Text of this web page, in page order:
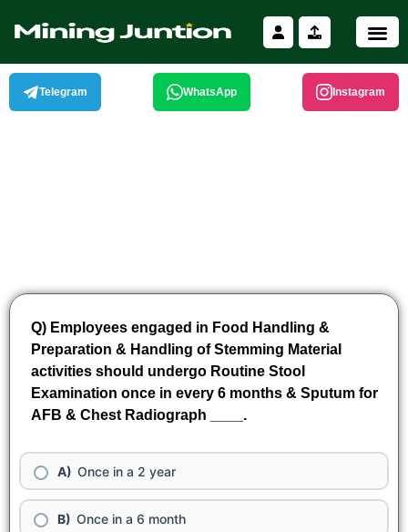
content
Telegram WhatsApp Instagram
Q) Employees engaged in Food Handling &
Preparation & Handling of Stemming Material
activities should undergo Routine Stool
Examination once in every 6 months & Sputum for
AFB & Chest Radiograph ____.
Once in a 2 year
Once in a 6 month